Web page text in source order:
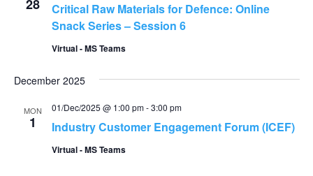
28
Critical Raw Materials for Defence: Online
Snack Series – Session 6
Virtual - MS Teams
December 2025
MON
1 Industry Customer Engagement Forum (ICEF)
01/Dec/2025 @ 1:00 pm-3:00 pm
Virtual - MS Teams